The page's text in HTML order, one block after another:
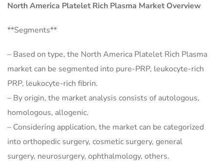
North America Platelet Rich Plasma Market Overview
**Segments**
– Based on type, the North America Platelet Rich Plasma
market can be segmented into pure-PRP, leukocyte-rich
PRP, leukocyte-rich fibrin.
– By origin, the market analysis consists of autologous,
homologous, allogenic.
– Considering application, the market can be categorized
into orthopedic surgery, cosmetic surgery, general
surgery, neurosurgery, ophthalmology, others.